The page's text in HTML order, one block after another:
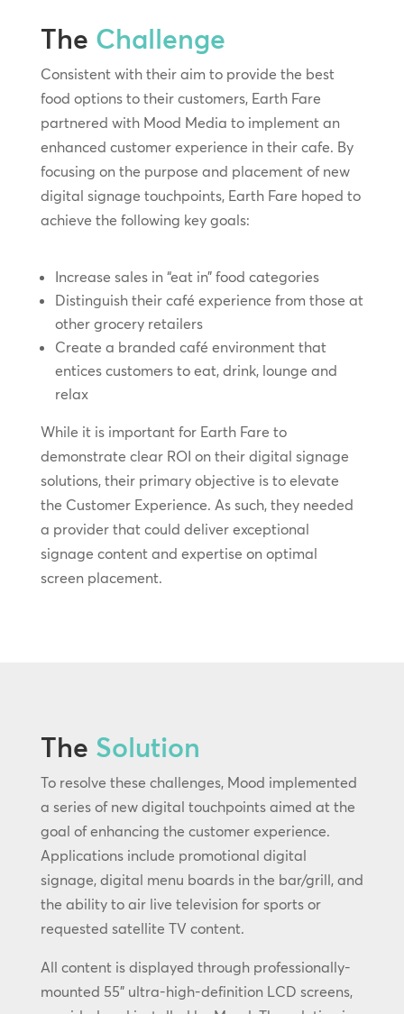
The Challenge
Consistent with their aim to provide the best
food options to their customers, Earth Fare
partnered with Mood Media to implement an
enhanced customer experience in their cafe. By
focusing on the purpose and placement of new
digital signage touchpoints, Earth Fare hoped to
achieve the following key goals:
Increase sales in “eat in” food categories
Distinguish their café experience from those at
other grocery retailers
Create a branded café environment that
entices customers to eat, drink, lounge and
relax
While it is important for Earth Fare to
demonstrate clear ROI on their digital signage
solutions, their primary objective is to elevate
the Customer Experience. As such, they needed
a provider that could deliver exceptional
signage content and expertise on optimal
screen placement.
The Solution
To resolve these challenges, Mood implemented
a series of new digital touchpoints aimed at the
goal of enhancing the customer experience.
Applications include promotional digital
signage, digital menu boards in the bar/grill, and
the ability to air live television for sports or
requested satellite TV content.
All content is displayed through professionally-
mounted 55” ultra-high-definition LCD screens,